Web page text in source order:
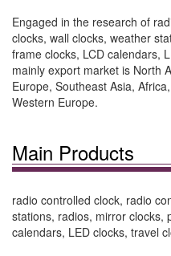
Engaged in the research of
clocks, wall clocks, weather
frame clocks, LCD calendars,
mainly export market is North
Europe, Southeast Asia,
Western Europe.
Main Products
radio controlled clock, radio
stations, radios, mirror clocks,
calendars, LED clocks, travel